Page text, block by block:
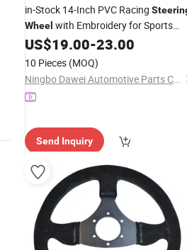
in-Stock 14-Inch PVC Racing
Wheel with Embroidery for Sports
Cars
US$19.00-23.00
10 Pieces (MOQ)
Ningbo Dawei Automotive Parts Co., Ltd
Send Inquiry